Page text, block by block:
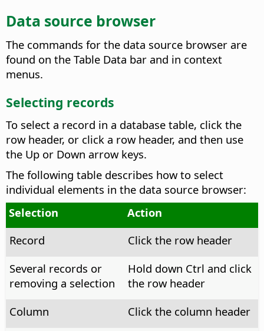
Data source browser
The commands for the data source browser are
found on the Table Data bar and in context
menus.
Selecting records
To select a record in a database table, click the
row header, or click a row header, and then use
the Up or Down arrow keys.
The following table describes how to select
individual elements in the data source browser:
Selection
Action
Record
Click the row header
Several records or
removing a selection
Hold down Ctrl and click
the row header
Column
Click the column header